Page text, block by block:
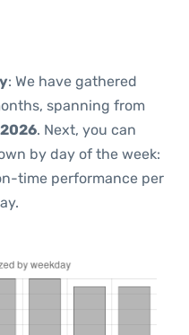
: We have gathered
spanning from
. Next, you can
by day of the week:
time performance per